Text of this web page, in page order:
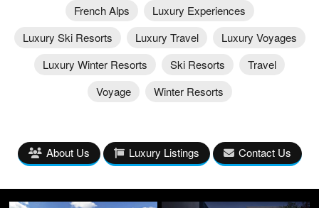
French Alps
Luxury Experiences
Luxury Ski Resorts
Luxury Travel
Luxury Voyages
Luxury Winter Resorts
Ski Resorts
Travel
Voyage
Winter Resorts
About Us Luxury Listings Contact Us